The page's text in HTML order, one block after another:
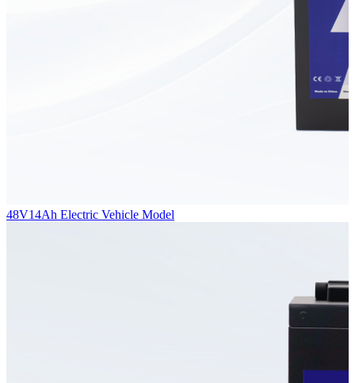
48V14Ah Electric Vehicle Model